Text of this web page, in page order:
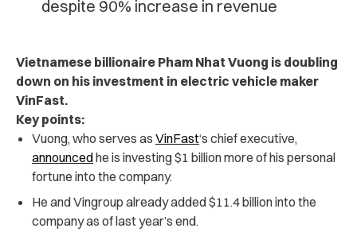
despite 90% increase in revenue
Vietnamese billionaire Pham Nhat Vuong is doubling
down on his investment in electric vehicle maker
VinFast.
Key points:
Vuong, who serves as VinFast‘s chief executive,
announcedhe is investing $1 billion more of his personal
fortune into the company.
He and Vingroup already added $11.4 billion into the
company as of last year’s end.